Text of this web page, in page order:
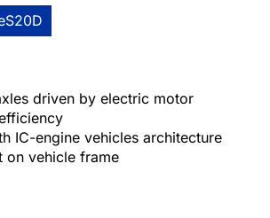
driven by electric motor
IC-engine vehicles architecture
on vehicle frame